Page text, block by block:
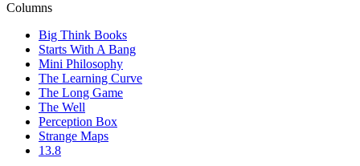
Columns
Big Think Books
Starts With A Bang
Mini Philosophy
The Learning Curve
The Long Game
The Well
Perception Box
Strange Maps
13.8